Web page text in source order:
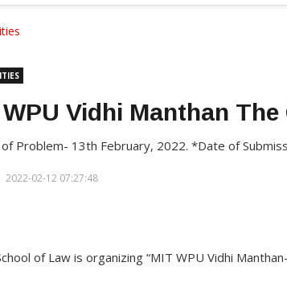
WPU Vidhi Manthan
Problem- 13th February, 2022. *Date of
2022-02-12 07:27:48
of Law is organizing “MIT WPU Vidhi